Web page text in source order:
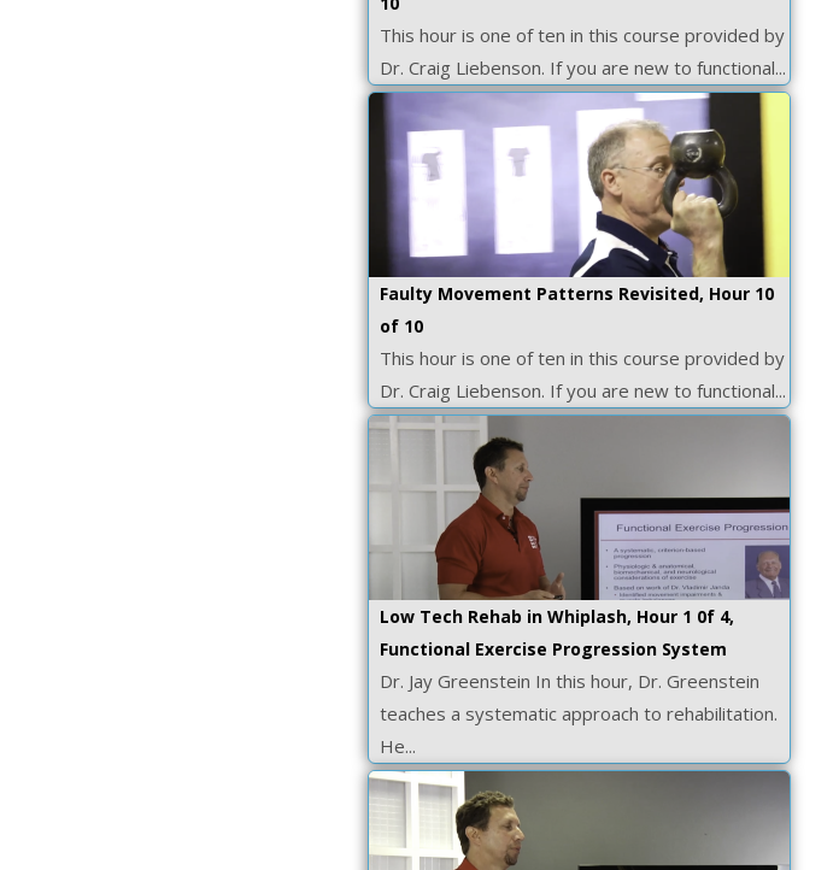
This hour is one of ten in this course provided by
Dr. Craig Liebenson. If you are new to functional...
Faulty Movement Patterns Revisited, Hour 10
of 10
This hour is one of ten in this course provided by
Dr. Craig Liebenson. If you are new to functional...
Low Tech Rehab in Whiplash, Hour 1 0f 4,
Functional Exercise Progression System
Dr. Jay Greenstein In this hour, Dr. Greenstein
teaches a systematic approach to rehabilitation.
He...